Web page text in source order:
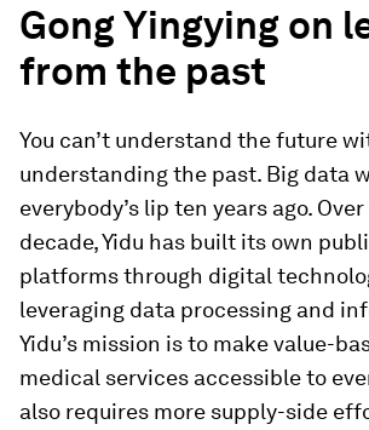
Gong Yingying on
from the past
You can’t understand the future
understanding the past. Big data
everybody’s lip ten years ago.
decade, Yidu has built its own
platforms through digital
leveraging data processing and
Yidu’s mission is to make value-
medical services accessible to
also requires more supply-side